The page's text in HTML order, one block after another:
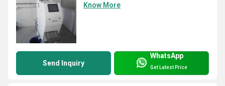
Know More
Send Inquiry
WhatsApp
Get Latest Price